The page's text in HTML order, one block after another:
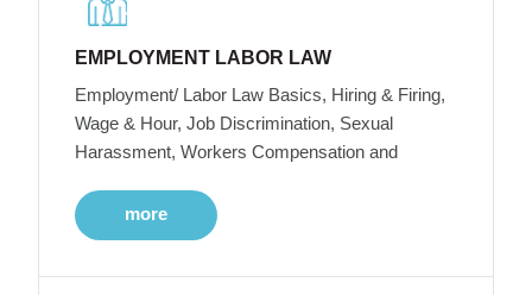
EMPLOYMENT LABOR LAW
Employment/ Labor Law Basics, Hiring & Firing,
Wage & Hour, Job Discrimination, Sexual
Harassment, Workers Compensation and
more